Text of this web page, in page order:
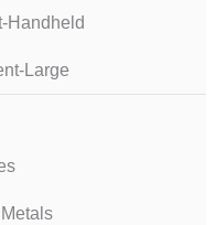
Handheld
Large